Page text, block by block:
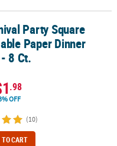
Dinner Plates - 8 Ct.
Party Square
Paper Dinner
8 Ct.
.98
OFF
(10)
TO CART